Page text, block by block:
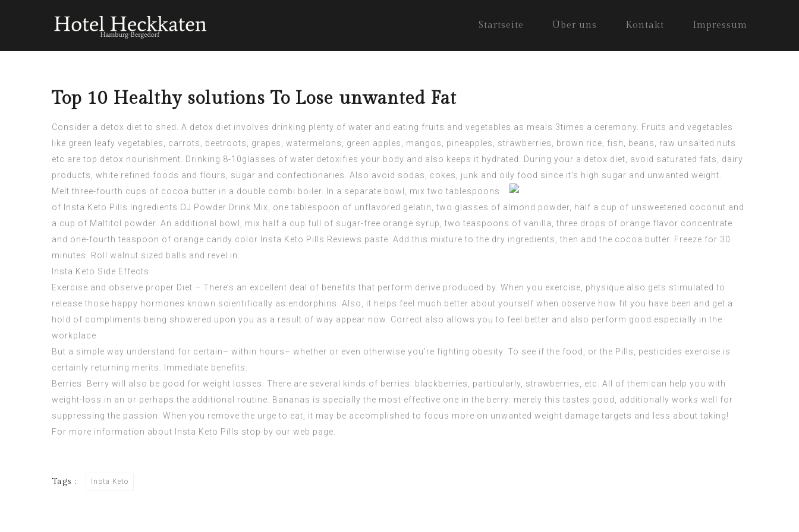
Startseite Über uns Kontakt Impressum
Top 10 Healthy solutions To Lose unwanted Fat
Consider a detox diet to shed. A detox diet involves drinking plenty of water and eating fruits and vegetables as meals 3times a ceremony. Fruits and vegetables
like green leafy vegetables, carrots, beetroots, grapes, watermelons, green apples, mangos, pineapples, strawberries, brown rice, fish, beans, raw unsalted nuts
etc are top detox nourishment. Drinking 8-10glasses of water detoxifies your body and also keeps it hydrated. During your a detox diet, avoid saturated fats, dairy
products, white refined foods and flours, sugar and confectionaries. Also avoid sodas, cokes, junk and oily food since it’s high sugar and unwanted weight.
Melt three-fourth cups of cocoa butter in a double combi boiler. In a separate bowl, mix two tablespoons
of
Insta Keto Pills Ingredients OJ Powder Drink Mix, one tablespoon of unflavored gelatin, two glasses of almond powder, half a cup of unsweetened coconut and
a cup of Maltitol powder. An additional bowl, mix half a cup full of sugar-free orange syrup, two teaspoons of vanilla, three drops of orange flavor concentrate
and one-fourth teaspoon of orange candy color
Insta Keto Pills Reviews paste. Add this mixture to the dry ingredients, then add the cocoa butter. Freeze for 30
minutes. Roll walnut sized balls and revel in.
Insta Keto Side Effects
Exercise and observe proper Diet – There’s an excellent deal of benefits that perform derive produced by. When you exercise, physique also gets stimulated to
release those happy hormones known scientifically as endorphins. Also, it helps feel much better about yourself when observe how fit you have been and get a
hold of compliments being showered upon you as a result of way appear now. Correct also allows you to feel better and also perform good especially in the
workplace.
But a simple way understand for certain– within hours– whether or even otherwise you’re fighting obesity. To see if the food, or the Pills, pesticides exercise is
certainly returning merits. Immediate benefits.
Berries: Berry will also be good for weight losses. There are several kinds of berries: blackberries, particularly, strawberries, etc. All of them can help you with
weight-loss in an or perhaps the additional routine. Bananas is specially the most effective one in the berry: merely this tastes good, additionally works well for
suppressing the passion. When you remove the urge to eat, it may be accomplished to focus more on unwanted weight damage targets and less about taking!
For more information about
Insta Keto Pills stop by our web page.
Tags : Insta Keto